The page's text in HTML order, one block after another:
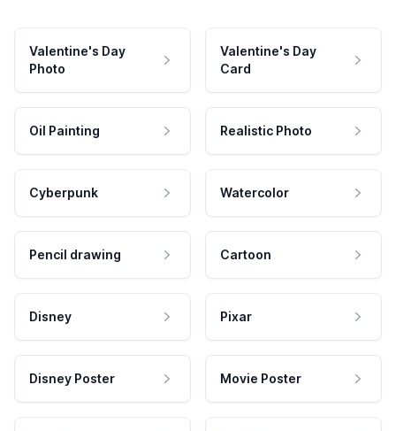
Valentine's Day
Photo
Valentine's Day
Card
Oil Painting Realistic Photo
Cyberpunk Watercolor
Pencil drawing Cartoon
Disney Pixar
Disney Poster Movie Poster